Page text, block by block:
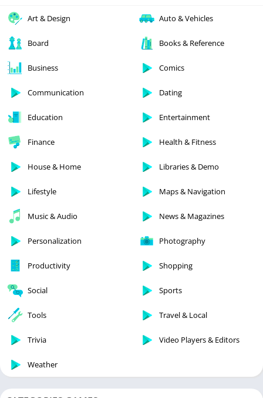
Art & Design Auto & Vehicles
Board Books & Reference
Business Comics
Communication Dating
Education Entertainment
Finance Health & Fitness
House & Home Libraries & Demo
Lifestyle Maps & Navigation
Music & Audio News & Magazines
Personalization Photography
Productivity Shopping
Social Sports
Tools Travel & Local
Trivia Video Players & Editors
Weather